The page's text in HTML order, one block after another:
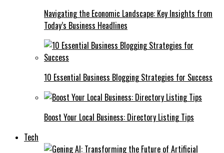
Navigating the Economic Landscape: Key Insights from
Today’s Business Headlines
10 Essential Business Blogging Strategies for Success
Boost Your Local Business: Directory Listing Tips
Tech